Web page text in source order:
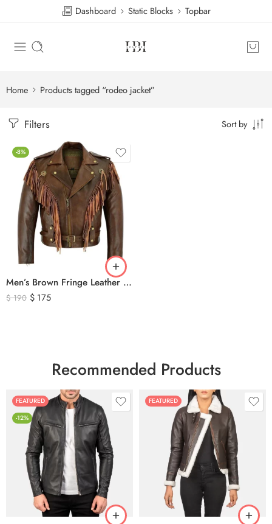
Dashboard Static Blocks Topbar
Home Products tagged “rodeo jacket”
Filters Sort by
-8%
Men’s Brown Fringe Leather Jacket – Western Cowboy Tassel Biker Jacket
$190 $ 175
Recommended Products
FEATURED
-12%
FEATURED